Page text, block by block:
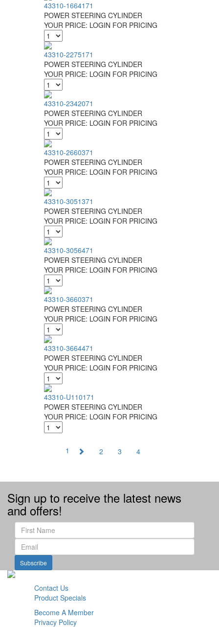
43310-1664171
POWER STEERING CYLINDER
YOUR PRICE: LOGIN FOR PRICING
43310-2275171
POWER STEERING CYLINDER
YOUR PRICE: LOGIN FOR PRICING
43310-2342071
POWER STEERING CYLINDER
YOUR PRICE: LOGIN FOR PRICING
43310-2660371
POWER STEERING CYLINDER
YOUR PRICE: LOGIN FOR PRICING
43310-3051371
POWER STEERING CYLINDER
YOUR PRICE: LOGIN FOR PRICING
43310-3056471
POWER STEERING CYLINDER
YOUR PRICE: LOGIN FOR PRICING
43310-3660371
POWER STEERING CYLINDER
YOUR PRICE: LOGIN FOR PRICING
43310-3664471
POWER STEERING CYLINDER
YOUR PRICE: LOGIN FOR PRICING
43310-U110171
POWER STEERING CYLINDER
YOUR PRICE: LOGIN FOR PRICING
1 2 3 4
Sign up to receive the latest news
and offers!
Subscribe
Contact Us
Product Specials
Become A Member
Privacy Policy